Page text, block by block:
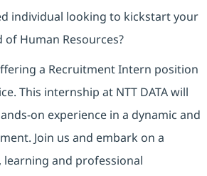
individual looking to kickstart your
Human Resources?
a Recruitment Intern position
This internship at NTT DATA will
on experience in a dynamic and
Join us and embark on a
and professional